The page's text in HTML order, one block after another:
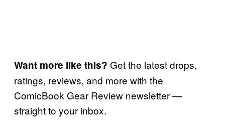
Want more like this? Get the latest drops,
ratings, reviews, and more with the
ComicBook Gear Review newsletter —
straight to your inbox.